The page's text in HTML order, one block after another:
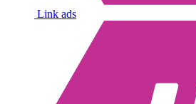
Link ads